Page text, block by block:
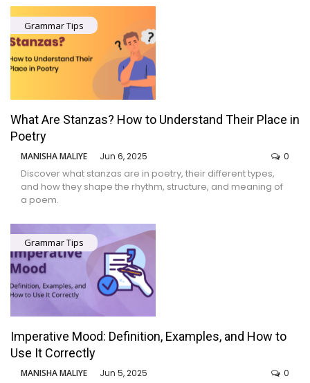
Grammar Tips
What Are Stanzas? How to Understand Their Place in
Poetry
MANISHA MALIYE Jun 6, 2025 0
Discover what stanzas are in poetry, their different types,
and how they shape the rhythm, structure, and meaning of
a poem.
Grammar Tips
Imperative Mood: Definition, Examples, and How to
Use It Correctly
MANISHA MALIYE Jun 5, 2025 0